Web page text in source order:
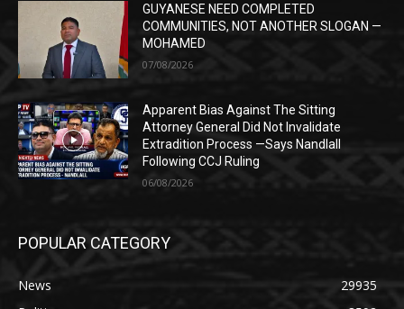
GUYANESE NEED COMPLETED
COMMUNITIES, NOT ANOTHER SLOGAN —
MOHAMED
07/08/2026
Apparent Bias Against The Sitting
Attorney General Did Not Invalidate
Extradition Process —Says Nandlall
Following CCJ Ruling
06/08/2026
POPULAR CATEGORY
News
29935